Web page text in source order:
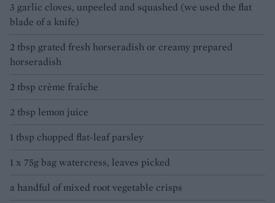
3 garlic cloves, unpeeled and squashed (we used the flat
blade of a knife)
2 tbsp grated fresh horseradish or creamy prepared
horseradish
2 tbsp crème fraîche
2 tbsp lemon juice
1 tbsp chopped flat-leaf parsley
1 x 75g bag watercress, leaves picked
a handful of mixed root vegetable crisps